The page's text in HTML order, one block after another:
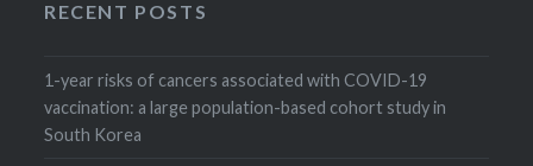
RECENT POSTS
1-year risks of cancers associated with COVID-19
vaccination: a large population-based cohort study in
South Korea